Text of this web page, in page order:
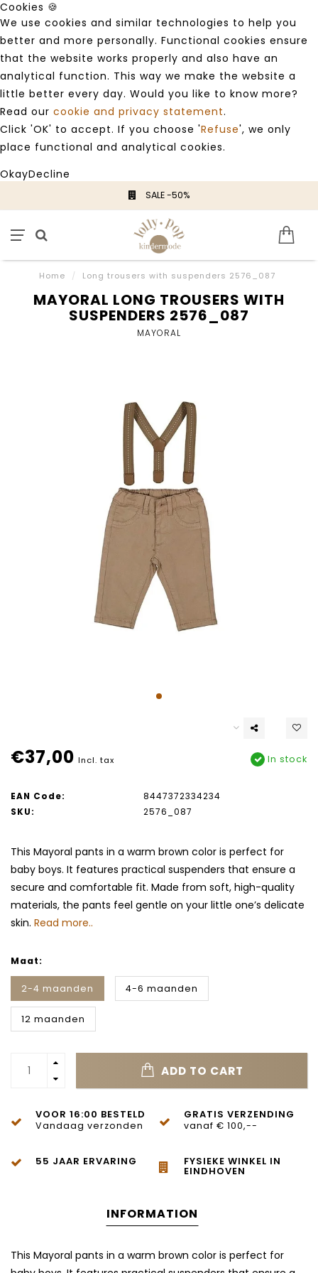
Cookies 🍪
We use cookies and similar technologies to help you
better and more personally. Functional cookies ensure
that the website works properly and also have an
analytical function. This way we make the website a
little better every day. Would you like to know more?
Read our cookie and privacy statement.
Click 'OK' to accept. If you choose 'Refuse', we only
place functional and analytical cookies.
OkayDecline
SALE -50%
Home / Long trousers with suspenders 2576_087
MAYORAL LONG TROUSERS WITH
SUSPENDERS 2576_087
MAYORAL
€37,00 Incl. tax In stock
EAN Code:
8447372334234
SKU:
2576_087
This Mayoral pants in a warm brown color is perfect for
baby boys. It features practical suspenders that ensure a
secure and comfortable fit. Made from soft, high-quality
materials, the pants feel gentle on your little one’s delicate
skin. Read more..
Maat:
2-4 maanden 4-6 maanden
12 maanden
ADD TO CART
VOOR 16:00 BESTELD
Vandaag verzonden
GRATIS VERZENDING
vanaf € 100,--
55 JAAR ERVARING FYSIEKE WINKEL IN
EINDHOVEN
INFORMATION
This Mayoral pants in a warm brown color is perfect for